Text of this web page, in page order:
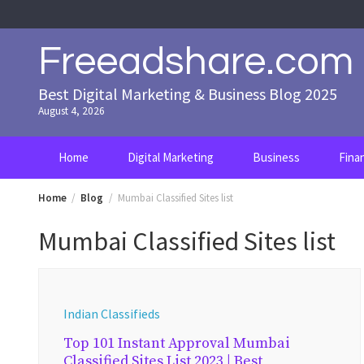
to
Freeadshare.com
Best Digital Marketing & Business Blog 2025
August 4, 2026
Home Digital Marketing Business
Home Blog Mumbai Classified Sites list
Mumbai Classified Sites list
Indian Classifieds
Top 101 Instant Approval Mumbai